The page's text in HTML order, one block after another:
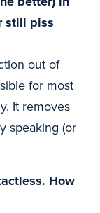
still piss
out of
for most
It removes
speaking (or
How